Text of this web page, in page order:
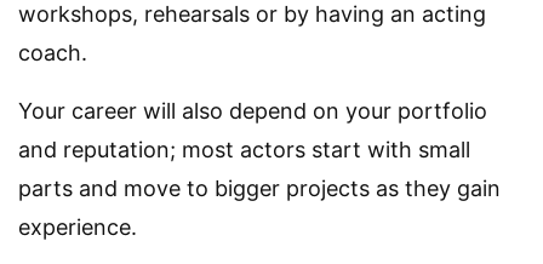
workshops, rehearsals or by having an acting
coach.
Your career will also depend on your portfolio
and reputation; most actors start with small
parts and move to bigger projects as they gain
experience.